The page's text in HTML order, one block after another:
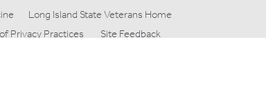
Long Island State Veterans Home
Privacy Practices Site Feedback